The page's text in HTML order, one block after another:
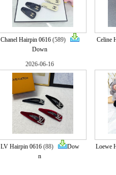
Chanel Hairpin 0616(589)
Down
Celine
2026-06-16
LV Hairpin 0616(88)
Dow
n
Loewe